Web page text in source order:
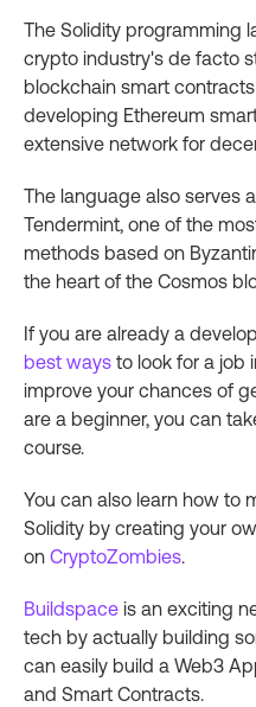
The Solidity programming
crypto industry's de facto
blockchain smart
developing Ethereum
extensive network for
The language also serves
Tendermint, one of the
methods based on
the heart of the Cosmos
If you are already a
best ways to look for a job
improve your chances of
are a beginner, you can
course.
You can also learn how to
Solidity by creating your
on CryptoZombies.
Buildspace is an exciting
tech by actually building
can easily build a Web3
and Smart Contracts.